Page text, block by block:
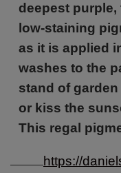
deepest purple,
low-staining
as it is applied
washes to the
stand of
or kiss the
This regal
https://